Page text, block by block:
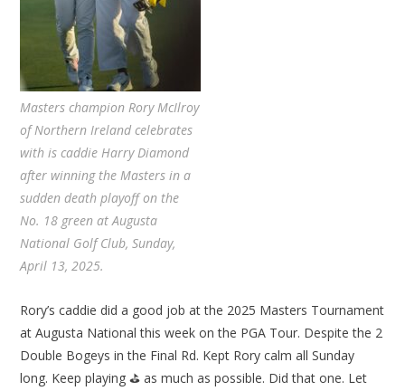
Masters champion Rory McIlroy
of Northern Ireland celebrates
with is caddie Harry Diamond
after winning the Masters in a
sudden death playoff on the
No. 18 green at Augusta
National Golf Club, Sunday,
April 13, 2025.
Rory’s caddie did a good job at the 2025 Masters Tournament
at Augusta National this week on the PGA Tour. Despite the 2
Double Bogeys in the Final Rd. Kept Rory calm all Sunday
long. Keep playing ⛳ as much as possible. Did that one. Let